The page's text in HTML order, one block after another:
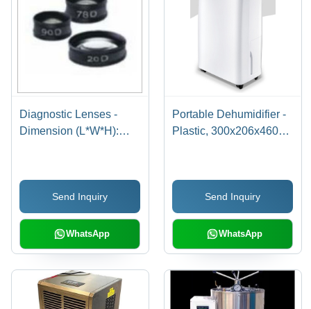
Diagnostic Lenses -
Dimension (L*W*H):
Send Inquiry
WhatsApp
Portable Dehumidifier -
Plastic, 300x206x460
Super Silent Operation,
Digital LED Display,
Very Low Power
Consumption, Easy
Mobility with Wheels,
Send Inquiry
WhatsApp